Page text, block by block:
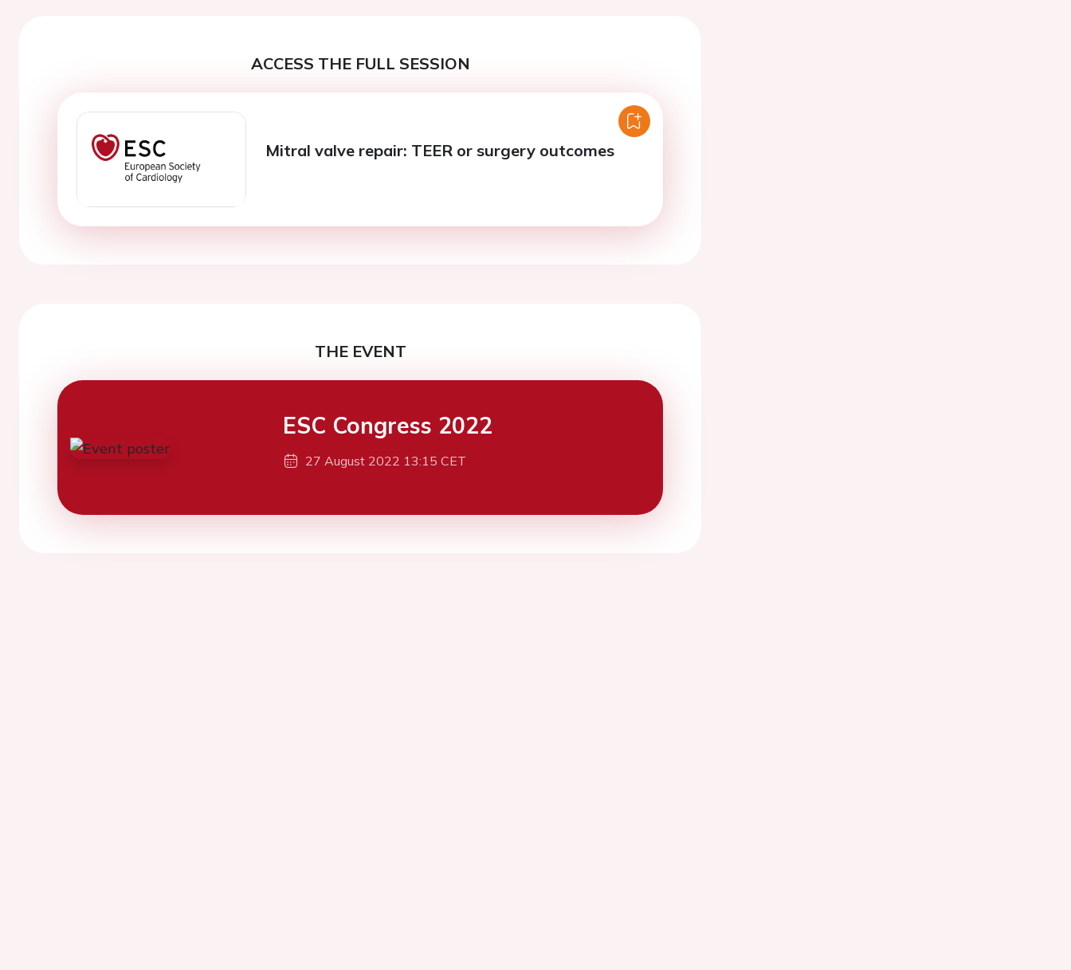
ACCESS THE FULL SESSION
Mitral valve repair: TEER or surgery outcomes
THE EVENT
ESC Congress 2022
27 August 2022 13:15 CET